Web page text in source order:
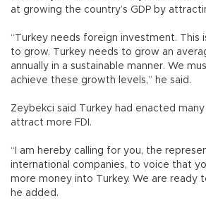
at growing the country’s GDP by
“Turkey needs foreign investment. This
to grow. Turkey needs to grow an
annually in a sustainable manner. We
achieve these growth levels,” he said.
Zeybekci said Turkey had enacted
attract more FDI.
“I am hereby calling for you, the
international companies, to voice that
more money into Turkey. We are ready
he added.